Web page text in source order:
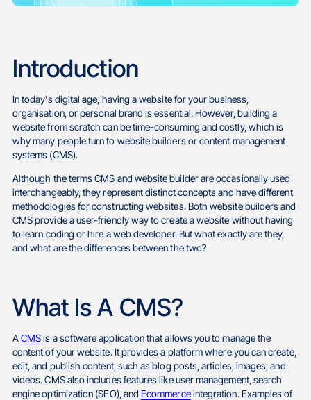
Introduction
In today's digital age, having a website for your business,
organisation, or personal brand is essential. However, building a
website from scratch can be time-consuming and costly, which is
why many people turn to website builders or content management
systems (CMS).
Although the terms CMS and website builder are occasionally used
interchangeably, they represent distinct concepts and have different
methodologies for constructing websites. Both website builders and
CMS provide a user-friendly way to create a website without having
to learn coding or hire a web developer. But what exactly are they,
and what are the differences between the two?
What Is A CMS?
ACMSis a software application that allows you to manage the
content of your website. It provides a platform where you can create,
edit, and publish content, such as blog posts, articles, images, and
videos. CMS also includes features like user management, search
engine optimization (SEO), andEcommerceintegration. Examples of